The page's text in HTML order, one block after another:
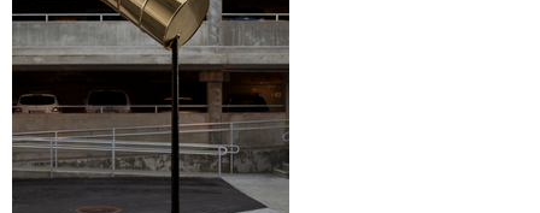
Free Shop
Free Sol LeWitt
Guaraná Power
Herlev Hospital
Hospital Equipment
insects
Interspecies Campus